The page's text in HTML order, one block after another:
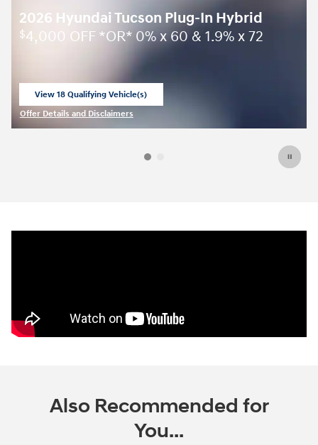
2026 Hyundai Tucson Plug-In Hybrid
$4,000 OFF *OR* 0% x 60 & 1.9% x 72
View 18 Qualifying Vehicle(s)
Offer Details and Disclaimers
Also Recommended for
You...